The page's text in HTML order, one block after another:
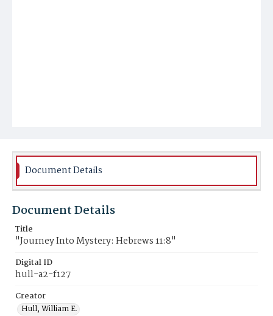
Document Details
Document Details
Title
"Journey Into Mystery: Hebrews 11:8"
Digital ID
hull-a2-f127
Creator
Hull, William E.